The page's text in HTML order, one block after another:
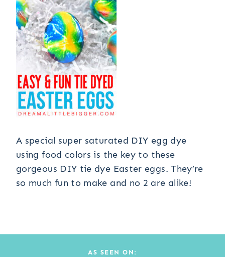
A special super saturated DIY egg dye
using food colors is the key to these
gorgeous DIY tie dye Easter eggs. They’re
so much fun to make and no 2 are alike!
AS SEEN ON: